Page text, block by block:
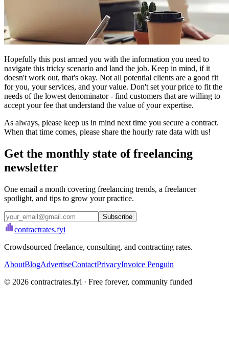
Hopefully this post armed you with the information you need to
navigate this tricky scenario and land the job. Keep in mind, if it
doesn't work out, that's okay. Not all potential clients are a good fit
for you, your services, and your value. Don't set your price to fit the
needs of the lowest denominator - find customers that are willing to
accept your fee that understand the value of your expertise.
As always, please keep us in mind next time you secure a contract.
When that time comes, please share the hourly rate data with us!
Get the monthly state of freelancing
newsletter
One email a month covering freelancing trends, a freelancer
spotlight, and tips to grow your practice.
Subscribe
contractrates.fyi
Crowdsourced freelance, consulting, and contracting rates.
AboutBlogAdvertiseContactPrivacyInvoice Penguin
© 2026 contractrates.fyi · Free forever, community funded